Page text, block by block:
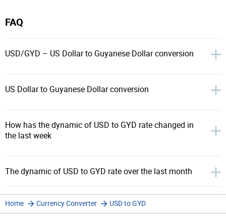
FAQ
USD/GYD – US Dollar to Guyanese Dollar conversion
US Dollar to Guyanese Dollar conversion
How has the dynamic of USD to GYD rate changed in
the last week
The dynamic of USD to GYD rate over the last month
Home Currency Converter USD to GYD